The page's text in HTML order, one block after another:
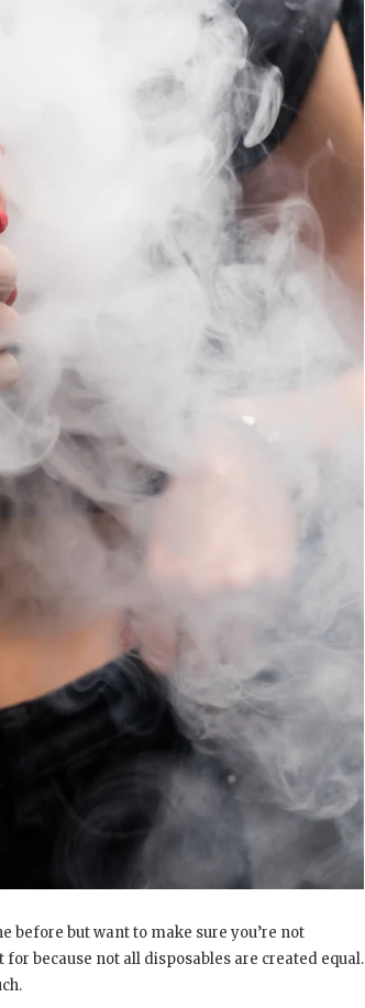
before but want to make sure you’re not
because not all disposables are created equal.